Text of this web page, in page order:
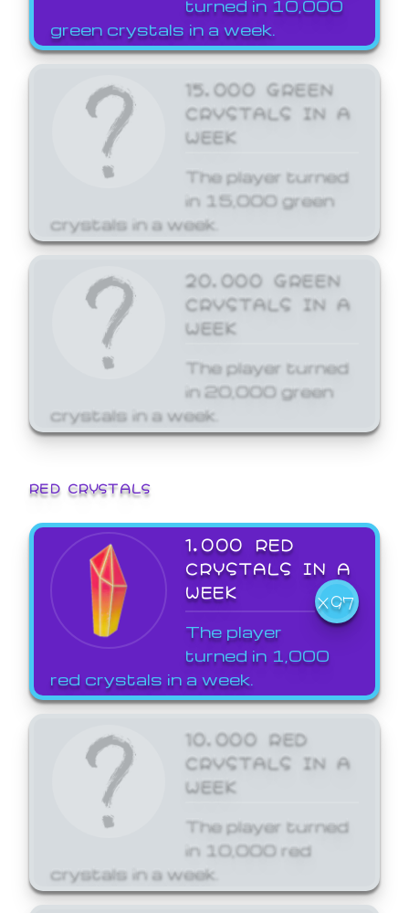
turned in 10,000
green crystals in a week.
15,000 GREEN
CRYSTALS IN A
WEEK
The player turned
in 15,000 green
crystals in a week.
20,000 GREEN
CRYSTALS IN A
WEEK
The player turned
in 20,000 green
crystals in a week.
RED CRYSTALS
1,000 RED
CRYSTALS IN A
WEEK
X97
The player
turned in 1,000
red crystals in a week.
10,000 RED
CRYSTALS IN A
WEEK
The player turned
in 10,000 red
crystals in a week.